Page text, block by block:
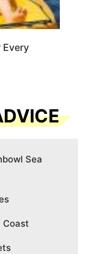
Every
Sea
Coast